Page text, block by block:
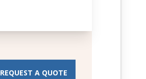
REQUEST A QUOTE